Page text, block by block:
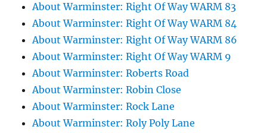
About Warminster: Right Of Way WARM 83
About Warminster: Right Of Way WARM 84
About Warminster: Right Of Way WARM 86
About Warminster: Right Of Way WARM 9
About Warminster: Roberts Road
About Warminster: Robin Close
About Warminster: Rock Lane
About Warminster: Roly Poly Lane